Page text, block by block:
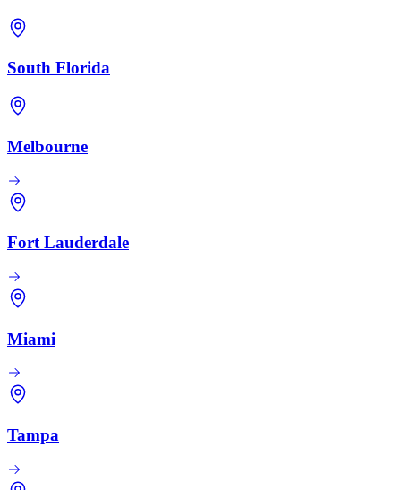
South Florida
Melbourne
Fort Lauderdale
Miami
Tampa